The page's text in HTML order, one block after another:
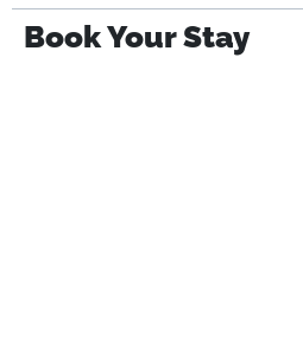
Book Your Stay